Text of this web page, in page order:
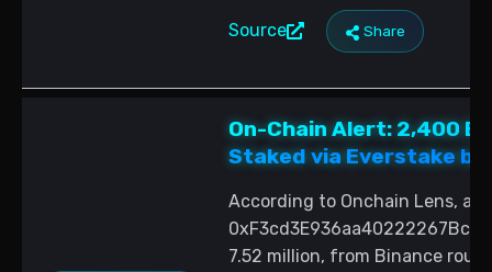
Source Share
On-Chain Alert: 2,400
Staked via Everstake by
According to Onchain Lens, a
7.52 million, from Binance